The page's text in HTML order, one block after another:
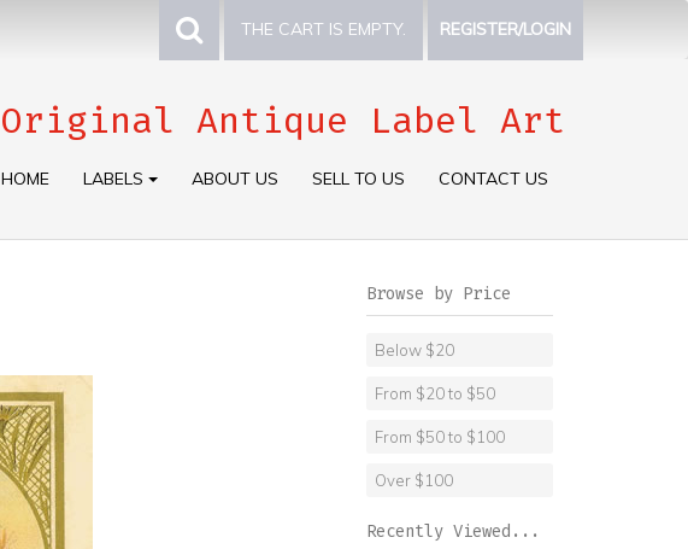
THE CART IS EMPTY. REGISTER/LOGIN
Original Antique Label Art
HOME LABELS ABOUT US SELL TO US CONTACT US
Browse by Price
Below $20
From $20 to $50
From $50 to $100
Over $100
Recently Viewed...